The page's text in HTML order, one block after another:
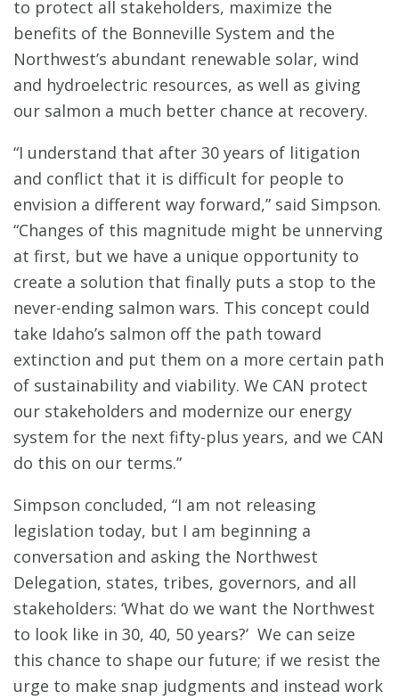
to protect all stakeholders, maximize the
benefits of the Bonneville System and the
Northwest’s abundant renewable solar, wind
and hydroelectric resources, as well as giving
our salmon a much better chance at recovery.
“I understand that after 30 years of litigation
and conflict that it is difficult for people to
envision a different way forward,” said Simpson.
“Changes of this magnitude might be unnerving
at first, but we have a unique opportunity to
create a solution that finally puts a stop to the
never-ending salmon wars. This concept could
take Idaho’s salmon off the path toward
extinction and put them on a more certain path
of sustainability and viability. We CAN protect
our stakeholders and modernize our energy
system for the next fifty-plus years, and we CAN
do this on our terms.”
Simpson concluded, “I am not releasing
legislation today, but I am beginning a
conversation and asking the Northwest
Delegation, states, tribes, governors, and all
stakeholders: ‘What do we want the Northwest
to look like in 30, 40, 50 years?’ We can seize
this chance to shape our future; if we resist the
urge to make snap judgments and instead work